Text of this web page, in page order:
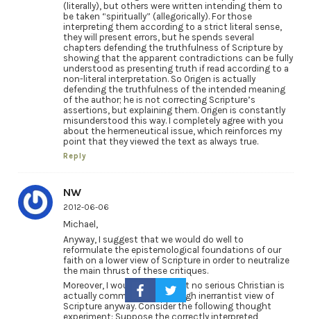
(literally), but others were written intending them to
be taken “spiritually” (allegorically). For those
interpreting them according to a strict literal sense,
they will present errors, but he spends several
chapters defending the truthfulness of Scripture by
showing that the apparent contradictions can be fully
understood as presenting truth if read according to a
non-literal interpretation. So Origen is actually
defending the truthfulness of the intended meaning
of the author; he is not correcting Scripture’s
assertions, but explaining them. Origen is constantly
misunderstood this way. I completely agree with you
about the hermeneutical issue, which reinforces my
point that they viewed the text as always true.
Reply
NW
2012-06-06
Michael,
Anyway, I suggest that we would do well to
reformulate the epistemological foundations of our
faith on a lower view of Scripture in order to neutralize
the main thrust of these critiques.
Moreover, I would submit that no serious Christian is
actually committed to the high inerrantist view of
Scripture anyway. Consider the following thought
experiment: Suppose the correctly interpreted